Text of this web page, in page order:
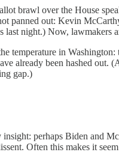
brawl over the House
panned out: Kevin
last night.) Now, lawmakers
temperature in
already been hashed out.
gap.)
perhaps Biden and
Often this makes it